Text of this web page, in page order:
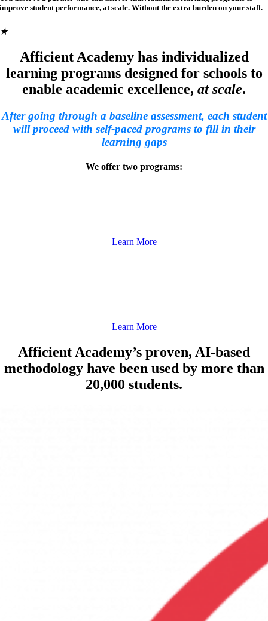
improve student performance, at scale. Without the extra burden on your staff.
★
Afficient Academy has individualized
learning programs designed for schools to
enable academic excellence, at scale.
After going through a baseline assessment, each student
will proceed with self-paced programs to fill in their
learning gaps
We offer two programs:
Learn More
Learn More
Afficient Academy’s proven, AI-based
methodology have been used by more than
20,000 students.